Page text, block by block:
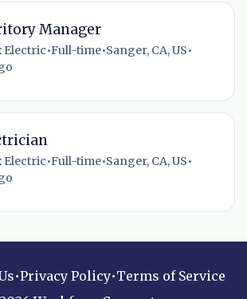
Manager
Electric•Full-time•Sanger, CA, US•
Electric•Full-time•Sanger, CA, US•
•Privacy Policy•Terms of Service